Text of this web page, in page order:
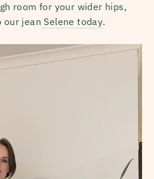
room for your wider hips,
our jean Selene today.